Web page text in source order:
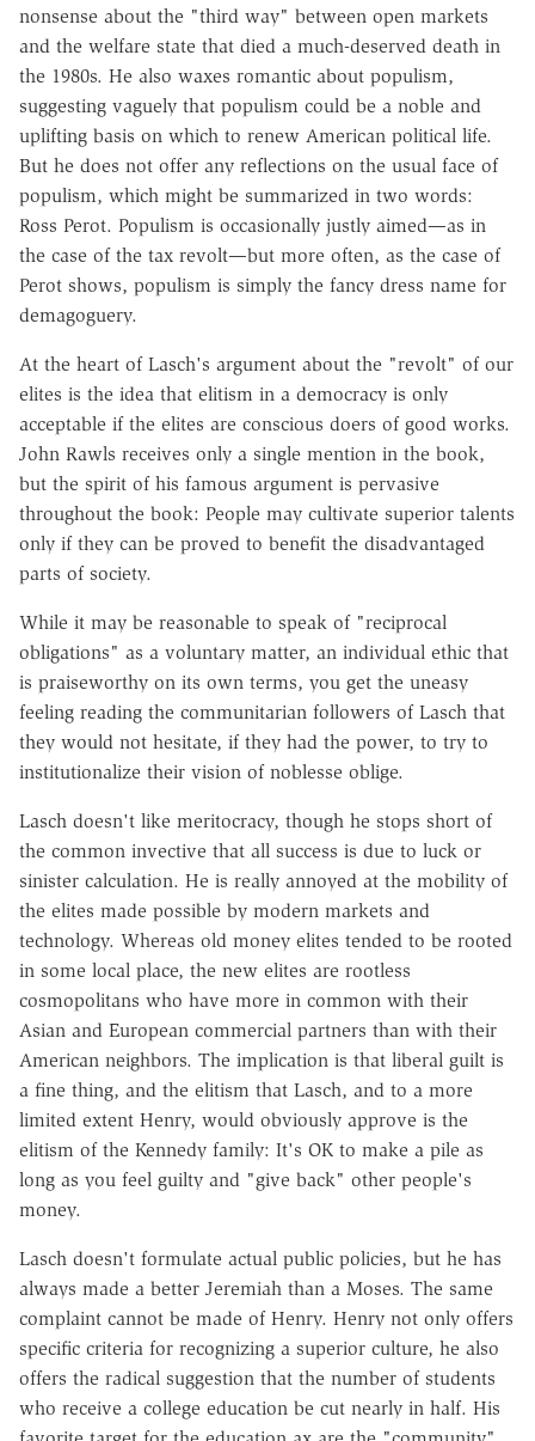
nonsense about the "third way" between open markets
and the welfare state that died a much-deserved death in
the 1980s. He also waxes romantic about populism,
suggesting vaguely that populism could be a noble and
uplifting basis on which to renew American political life.
But he does not offer any reflections on the usual face of
populism, which might be summarized in two words:
Ross Perot. Populism is occasionally justly aimed—as in
the case of the tax revolt—but more often, as the case of
Perot shows, populism is simply the fancy dress name for
demagoguery.
At the heart of Lasch's argument about the "revolt" of our
elites is the idea that elitism in a democracy is only
acceptable if the elites are conscious doers of good works.
John Rawls receives only a single mention in the book,
but the spirit of his famous argument is pervasive
throughout the book: People may cultivate superior talents
only if they can be proved to benefit the disadvantaged
parts of society.
While it may be reasonable to speak of "reciprocal
obligations" as a voluntary matter, an individual ethic that
is praiseworthy on its own terms, you get the uneasy
feeling reading the communitarian followers of Lasch that
they would not hesitate, if they had the power, to try to
institutionalize their vision of noblesse oblige.
Lasch doesn't like meritocracy, though he stops short of
the common invective that all success is due to luck or
sinister calculation. He is really annoyed at the mobility of
the elites made possible by modern markets and
technology. Whereas old money elites tended to be rooted
in some local place, the new elites are rootless
cosmopolitans who have more in common with their
Asian and European commercial partners than with their
American neighbors. The implication is that liberal guilt is
a fine thing, and the elitism that Lasch, and to a more
limited extent Henry, would obviously approve is the
elitism of the Kennedy family: It's OK to make a pile as
long as you feel guilty and "give back" other people's
money.
Lasch doesn't formulate actual public policies, but he has
always made a better Jeremiah than a Moses. The same
complaint cannot be made of Henry. Henry not only offers
specific criteria for recognizing a superior culture, he also
offers the radical suggestion that the number of students
who receive a college education be cut nearly in half. His